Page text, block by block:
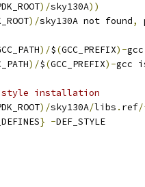
)/sky130A))
)/sky130A not found,
)/$(GCC_PREFIX)-
)/$(GCC_PREFIX)-gcc
style installation
)/sky130A/libs . ref
} -DEF_STYLE